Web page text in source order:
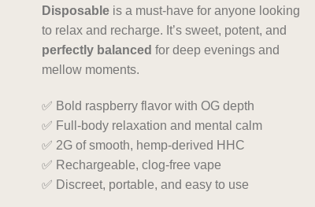
Disposable is a must-have for anyone looking
to relax and recharge. It’s sweet, potent, and
perfectly balanced for deep evenings and
mellow moments.
✅ Bold raspberry flavor with OG depth
✅ Full-body relaxation and mental calm
✅ 2G of smooth, hemp-derived HHC
✅ Rechargeable, clog-free vape
✅ Discreet, portable, and easy to use